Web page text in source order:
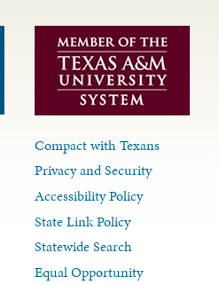
Compact with Texans
Privacy and Security
Accessibility Policy
State Link Policy
Statewide Search
Equal Opportunity